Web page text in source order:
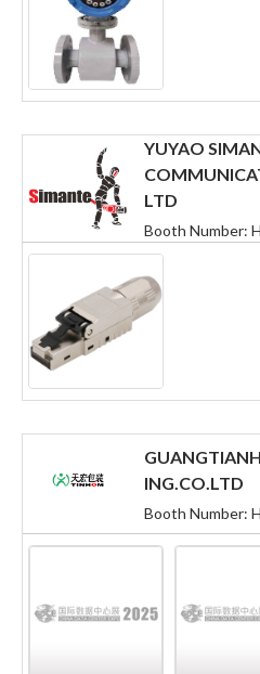
YUYAO
LTD
Booth Number:
ING.CO.LTD
Booth Number: